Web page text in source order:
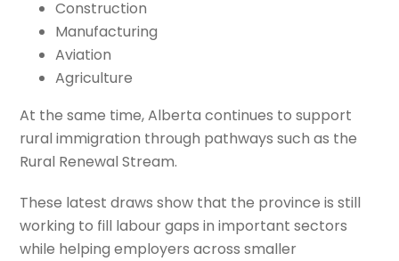
Construction
Manufacturing
Aviation
Agriculture
At the same time, Alberta continues to support
rural immigration through pathways such as the
Rural Renewal Stream.
These latest draws show that the province is still
working to fill labour gaps in important sectors
while helping employers across smaller